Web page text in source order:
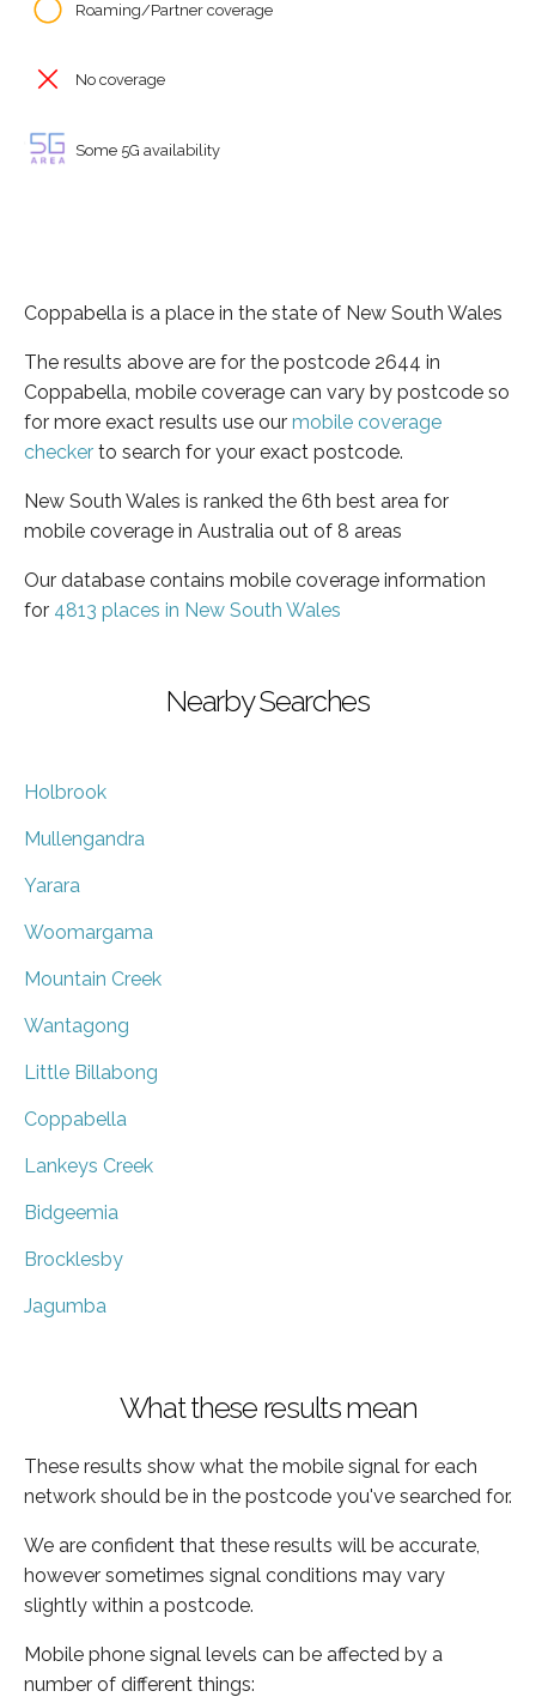
Roaming/Partner coverage
No coverage
Some 5G availability
Coppabella is a place in the state of New South Wales
The results above are for the postcode 2644 in
Coppabella, mobile coverage can vary by postcode so
for more exact results use our mobile coverage
checker to search for your exact postcode.
New South Wales is ranked the 6th best area for
mobile coverage in Australia out of 8 areas
Our database contains mobile coverage information
for 4813 places in New South Wales
Nearby Searches
Holbrook
Mullengandra
Yarara
Woomargama
Mountain Creek
Wantagong
Little Billabong
Coppabella
Lankeys Creek
Bidgeemia
Brocklesby
Jagumba
What these results mean
These results show what the mobile signal for each
network should be in the postcode you've searched for.
We are confident that these results will be accurate,
however sometimes signal conditions may vary
slightly within a postcode.
Mobile phone signal levels can be affected by a
number of different things: